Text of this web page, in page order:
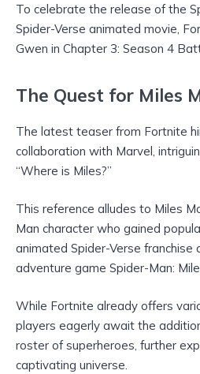
To celebrate the release of the
Spider-Verse animated movie,
Gwen in Chapter 3: Season 4
The Quest for Miles
The latest teaser from Fortnite
collaboration with Marvel,
“Where is Miles?”
This reference alludes to Miles
Man character who gained
animated Spider-Verse franchise
adventure game Spider-Man:
While Fortnite already offers
players eagerly await the
roster of superheroes, further
captivating universe.